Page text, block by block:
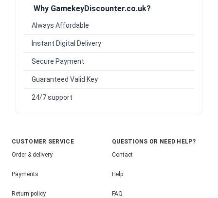
Why GamekeyDiscounter.co.uk?
Always Affordable
Instant Digital Delivery
Secure Payment
Guaranteed Valid Key
24/7 support
CUSTOMER SERVICE
Order & delivery
Payments
Return policy
QUESTIONS OR NEED HELP?
Contact
Help
FAQ